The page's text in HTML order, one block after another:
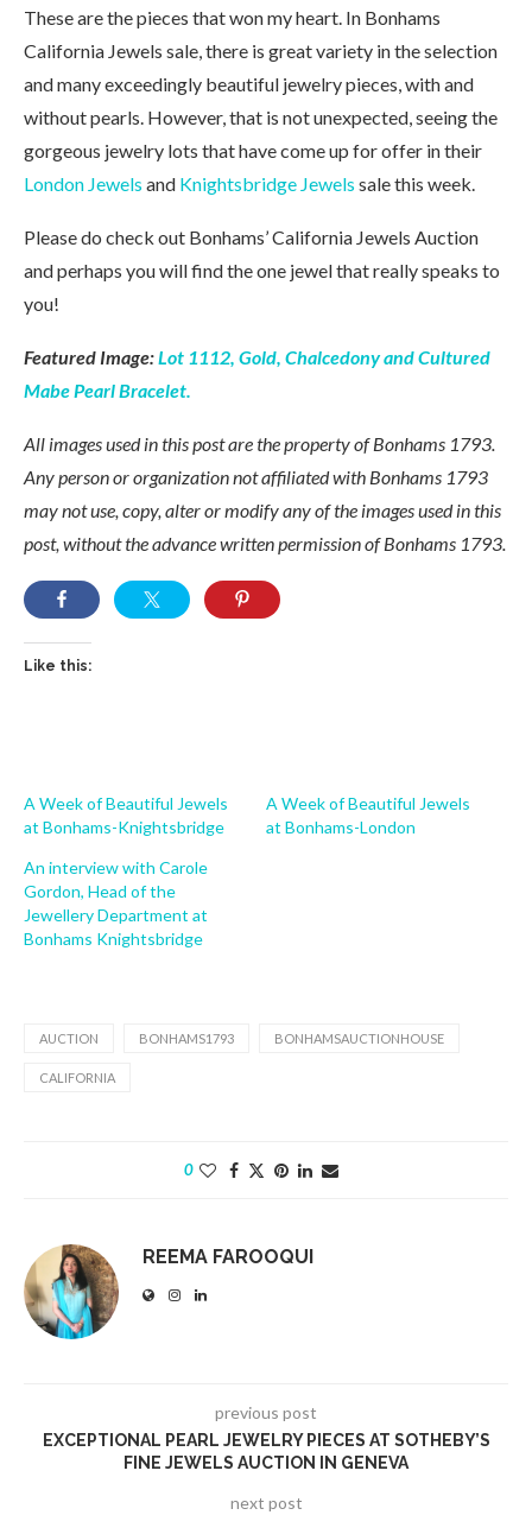
These are the pieces that won my heart. In Bonhams
California Jewels sale, there is great variety in the selection
and many exceedingly beautiful jewelry pieces, with and
without pearls. However, that is not unexpected, seeing the
gorgeous jewelry lots that have come up for offer in their
London Jewels and Knightsbridge Jewels sale this week.
Please do check out Bonhams’ California Jewels Auction
and perhaps you will find the one jewel that really speaks to
you!
Featured Image:Lot 1112, Gold, Chalcedony and Cultured
Mabe Pearl Bracelet.
All images used in this post are the property of Bonhams 1793.
Any person or organization not affiliated with Bonhams 1793
may not use, copy, alter or modify any of the images used in this
post, without the advance written permission of Bonhams 1793.
Like this:
A Week of Beautiful Jewels
at Bonhams-Knightsbridge
A Week of Beautiful Jewels
at Bonhams-London
An interview with Carole
Gordon, Head of the
Jewellery Department at
Bonhams Knightsbridge
AUCTION BONHAMS1793 BONHAMSAUCTIONHOUSE
CALIFORNIA
0
REEMA FAROOQUI
previous post
EXCEPTIONAL PEARL JEWELRY PIECES AT SOTHEBY’S
FINE JEWELS AUCTION IN GENEVA
next post